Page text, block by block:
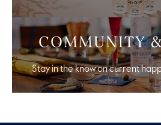
COMMUNITY
Stay in the know on current